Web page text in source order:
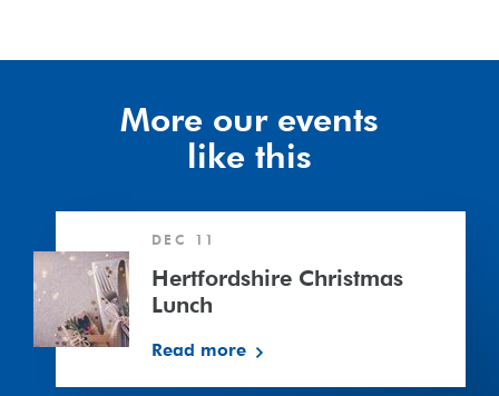
More our events
like this
Christmas
Lunch
DEC 11
Hertfordshire Christmas
Lunch
Read more